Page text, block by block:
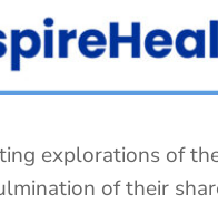
explorations of
of their